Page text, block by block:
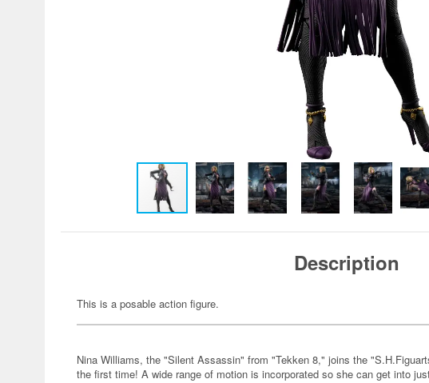
Description
This is a posable action figure.
Nina Williams, the "Silent Assassin" from "Tekken 8," joins the
the first time! A wide range of motion is incorporated so she can get into